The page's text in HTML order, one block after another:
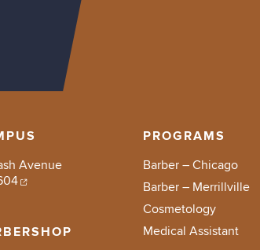
Avenue
PROGRAMS
Barber – Chicago
Barber – Merrillville
Cosmetology
Medical Assistant